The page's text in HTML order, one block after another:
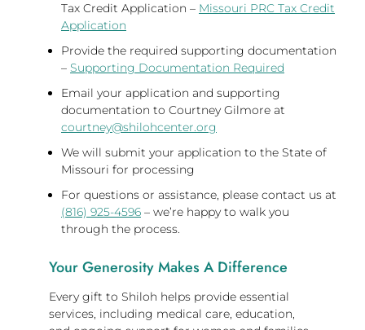
Tax Credit Application – Missouri PRC Tax Credit
Application
Provide the required supporting documentation
– Supporting Documentation Required
Email your application and supporting
documentation to Courtney Gilmore at
courtney@shilohcenter.org
We will submit your application to the State of
Missouri for processing
For questions or assistance, please contact us at
(816) 925-4596 – we’re happy to walk you
through the process.
Your Generosity Makes A Difference
Every gift to Shiloh helps provide essential
services, including medical care, education,